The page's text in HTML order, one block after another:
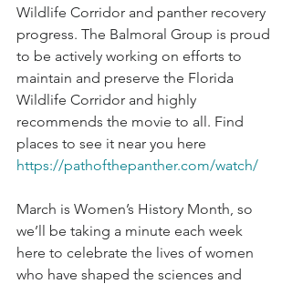
Wildlife Corridor and panther recovery
progress. The Balmoral Group is proud
to be actively working on efforts to
maintain and preserve the Florida
Wildlife Corridor and highly
recommends the movie to all. Find
places to see it near you here
https://pathofthepanther.com/watch/
March is Women’s History Month, so
we’ll be taking a minute each week
here to celebrate the lives of women
who have shaped the sciences and